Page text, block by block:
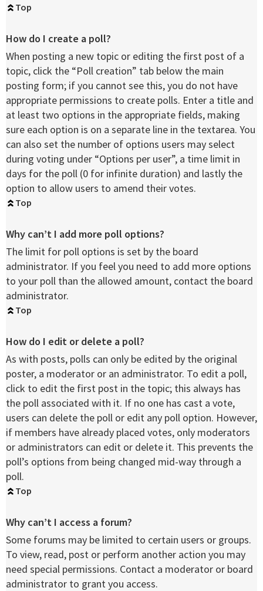
Top
How do I create a poll?
When posting a new topic or editing the first post of a
topic, click the “Poll creation” tab below the main
posting form; if you cannot see this, you do not have
appropriate permissions to create polls. Enter a title and
at least two options in the appropriate fields, making
sure each option is on a separate line in the textarea. You
can also set the number of options users may select
during voting under “Options per user”, a time limit in
days for the poll (0 for infinite duration) and lastly the
option to allow users to amend their votes.
Top
Why can’t I add more poll options?
The limit for poll options is set by the board
administrator. If you feel you need to add more options
to your poll than the allowed amount, contact the board
administrator.
Top
How do I edit or delete a poll?
As with posts, polls can only be edited by the original
poster, a moderator or an administrator. To edit a poll,
click to edit the first post in the topic; this always has
the poll associated with it. If no one has cast a vote,
users can delete the poll or edit any poll option. However,
if members have already placed votes, only moderators
or administrators can edit or delete it. This prevents the
poll’s options from being changed mid-way through a
poll.
Top
Why can’t I access a forum?
Some forums may be limited to certain users or groups.
To view, read, post or perform another action you may
need special permissions. Contact a moderator or board
administrator to grant you access.